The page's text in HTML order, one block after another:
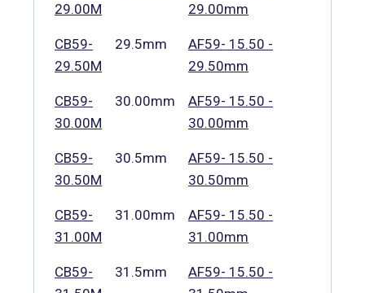
29.00M
29.00mm
CB59-
29.50M
29.5mm
AF59- 15.50 -
29.50mm
CB59-
30.00M
30.00mm
AF59- 15.50 -
30.00mm
CB59-
30.50M
30.5mm
AF59- 15.50 -
30.50mm
CB59-
31.00M
31.00mm
AF59- 15.50 -
31.00mm
CB59-
31.5mm
AF59- 15.50 -